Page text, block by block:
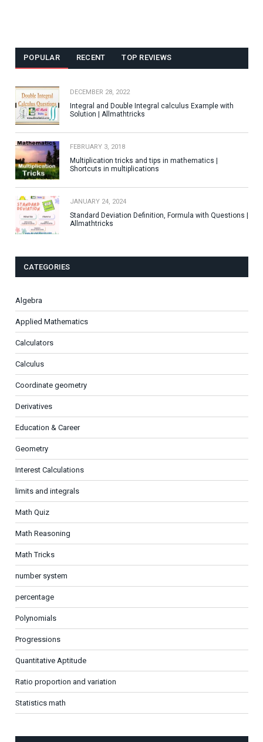
POPULAR RECENT TOP REVIEWS
DECEMBER 28, 2022
Integral and Double Integral calculus Example with
Solution | Allmathtricks
FEBRUARY 3, 2018
Multiplication tricks and tips in mathematics |
Shortcuts in multiplications
JANUARY 24, 2024
Standard Deviation Definition, Formula with Questions |
Allmathtricks
CATEGORIES
Algebra
Applied Mathematics
Calculators
Calculus
Coordinate geometry
Derivatives
Education & Career
Geometry
Interest Calculations
limits and integrals
Math Quiz
Math Reasoning
Math Tricks
number system
percentage
Polynomials
Progressions
Quantitative Aptitude
Ratio proportion and variation
Statistics math